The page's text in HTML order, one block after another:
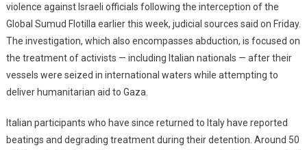
violence against Israeli officials following the interception of the
Global Sumud Flotilla earlier this week, judicial sources said on Friday.
The investigation, which also encompasses abduction, is focused on
the treatment of activists — including Italian nationals — after their
vessels were seized in international waters while attempting to
deliver humanitarian aid to Gaza.
Italian participants who have since returned to Italy have reported
beatings and degrading treatment during their detention. Around 50